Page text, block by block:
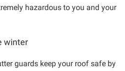
hazardous to you and your
winter
guards keep your roof safe by